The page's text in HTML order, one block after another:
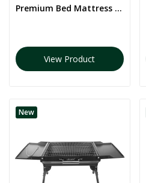
Premium Bed Mattress | White color
View Product
New